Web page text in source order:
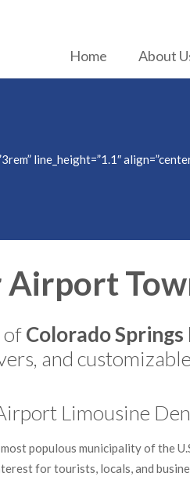
Home About
line_height=”1.1″
Airport
ofColorado
and
Limousine
populous municipality of the
for tourists, locals, and